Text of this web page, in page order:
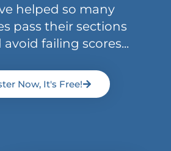
helped so many
pass their sections
failing scores...
Now, It's Free!